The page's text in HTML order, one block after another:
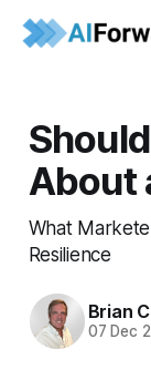
About
What
Resilience
Brian
07 Dec